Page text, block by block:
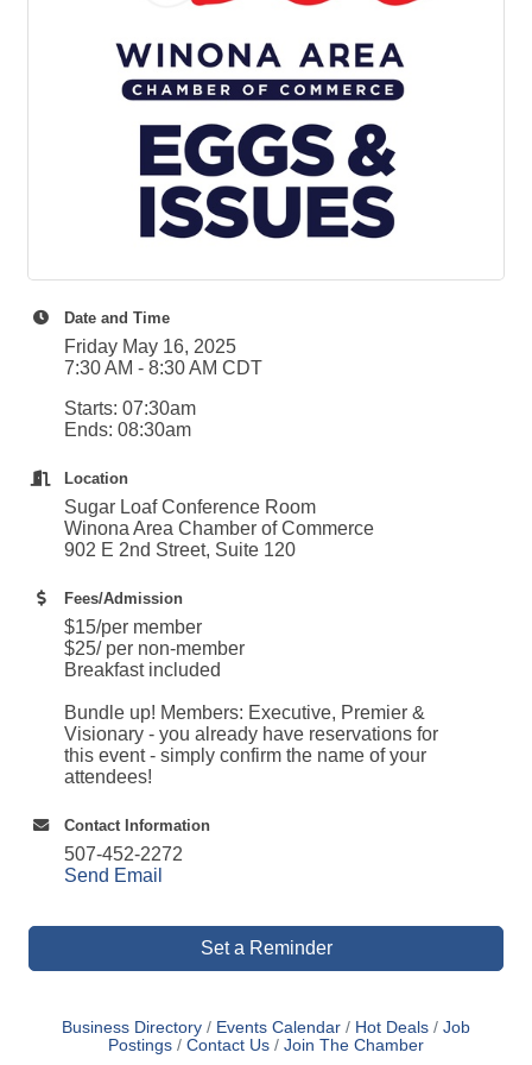
Winona Post
Contact Elected Officials
Hot Deals
Job Postings
Visit Winona
Winona Radio Community Calendar
Date and Time
Friday May 16, 2025
7:30 AM - 8:30 AM CDT
Starts: 07:30am
Ends: 08:30am
Location
Sugar Loaf Conference Room
Winona Area Chamber of Commerce
902 E 2nd Street, Suite 120
Fees/Admission
$15/per member
$25/ per non-member
Breakfast included
Bundle up! Members: Executive, Premier &
Visionary - you already have reservations for
this event - simply confirm the name of your
attendees!
Contact Information
507-452-2272
Send Email
Set a Reminder
Business Directory Events Calendar Hot Deals
Job
Postings
Contact Us Join The Chamber